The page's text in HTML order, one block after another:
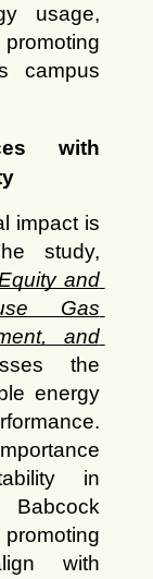
usage,
campus
with
impact is
study,
and
Gas
and
the
energy
in
with